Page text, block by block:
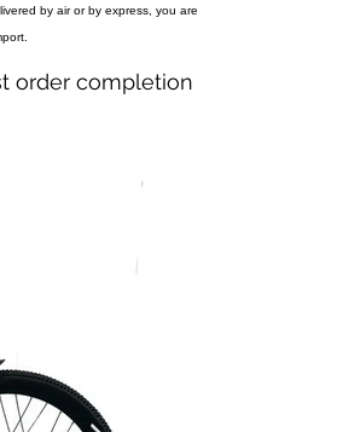
by air or by express, you are
order completion